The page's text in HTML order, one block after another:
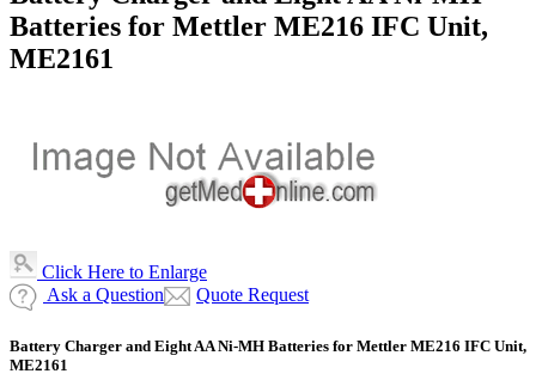
Batteries for Mettler ME216 IFC Unit,
ME2161
Click Here to Enlarge
Ask a Question
Quote Request
Battery Charger and Eight AA Ni-MH Batteries for Mettler ME216 IFC Unit,
ME2161